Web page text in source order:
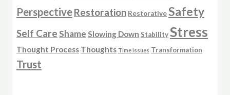
PerspectiveRestoration RestorativeSafety
Self CareShame Slowing Down StabilityStress
Thought Process Thoughts Time Issues Transformation
Trust